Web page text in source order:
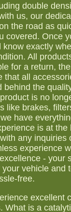
double
us, our
the road as
covered. Once
exactly
All
for a return,
all
the
is no
like brakes,
have
is at
any inquiries
experience
- your
vehicle and
free.
excellent
is a